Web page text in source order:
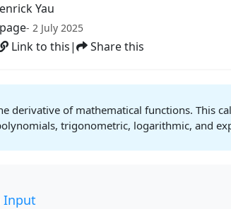
Yau
- 2 July 2025
Link to this| Share this
derivative of mathematical functions. This
trigonometric, logarithmic, and
Input